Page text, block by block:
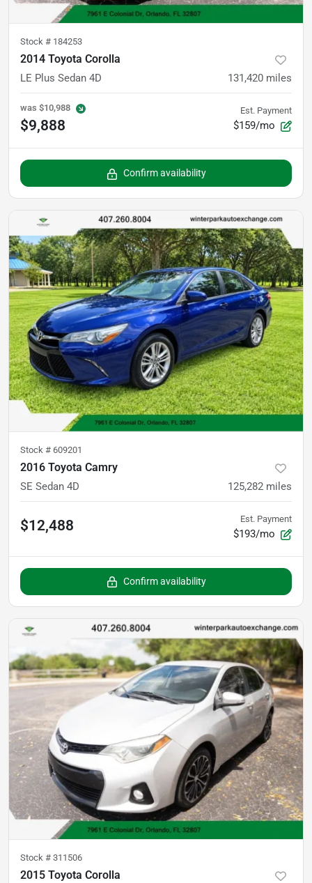
Stock # 184253
2014 Toyota Corolla
LE Plus Sedan 4D 131,420 miles
was $10,988
$9,888
Est. Payment
$159/mo
Confirm availability
Stock # 609201
2016 Toyota Camry
SE Sedan 4D 125,282 miles
$12,488 Est. Payment
$193/mo
Confirm availability
Stock # 311506
2015 Toyota Corolla